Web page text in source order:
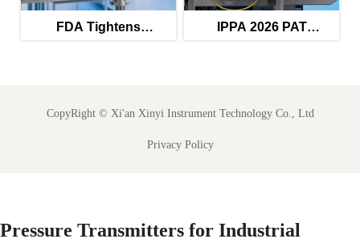
FDA Tightens
IPPA 2026 PAT
CopyRight © Xi'an Xinyi Instrument Technology Co., Ltd
Privacy Policy
Pressure Transmitters for Industrial